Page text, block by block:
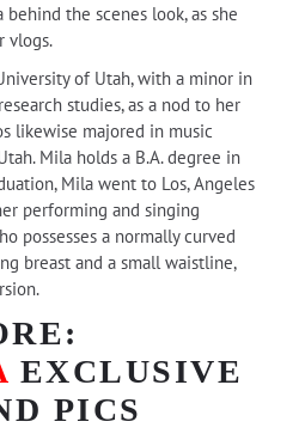
the scenes look, as she
vlogs.
of Utah, with a minor in
studies, as a nod to her
likewise majored in music
Mila holds a B.A. degree in
Mila went to Los, Angeles
performing and singing
possesses a normally curved
breast and a small waistline,
EXCLUSIVE
PICS